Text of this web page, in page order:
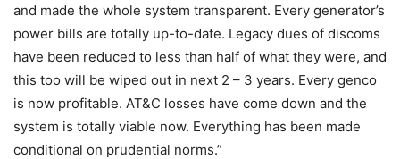
and made the whole system transparent. Every generator’s
power bills are totally up-to-date. Legacy dues of discoms
have been reduced to less than half of what they were, and
this too will be wiped out in next 2 – 3 years. Every genco
is now profitable. AT&C losses have come down and the
system is totally viable now. Everything has been made
conditional on prudential norms.”